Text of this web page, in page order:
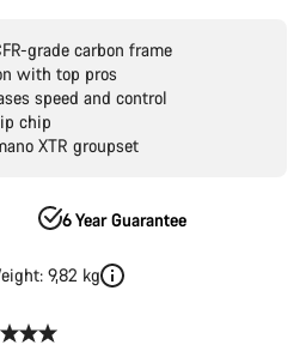
grade carbon frame
with top pros
speed and control
chip
XTR groupset
6 Year Guarantee
9,82 kg